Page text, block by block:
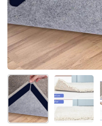
Show slide 1 Show